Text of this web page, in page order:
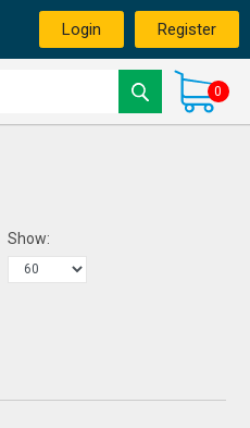
Login Register
0
Show: